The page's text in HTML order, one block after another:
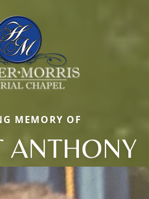
MEMORY OF
ANTHONY